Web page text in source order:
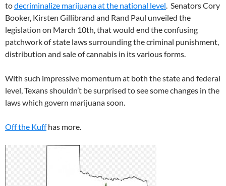
todecriminalize marijuana at the national level. Senators Cory
Booker, Kirsten Gillibrand and Rand Paul unveiled the
legislation on March 10th, that would end the confusing
patchwork of state laws surrounding the criminal punishment,
distribution and sale of cannabis in its various forms.
With such impressive momentum at both the state and federal
level, Texans shouldn’t be surprised to see some changes in the
laws which govern marijuana soon.
Off the Kuffhas more.